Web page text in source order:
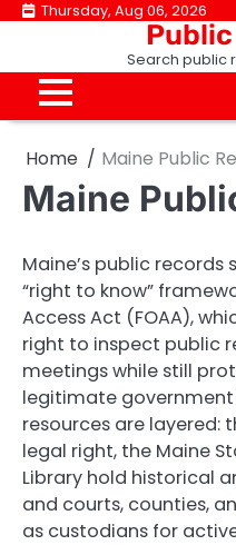
Skip Thursday, Aug 06, 2026
Search public
Home Maine Public
Maine
Maine’s public
“right to know”
Access Act (FOAA),
right to inspect public
meetings while still
legitimate government
resources are layered:
legal right, the Maine
Library hold historical
and courts, counties,
as custodians for